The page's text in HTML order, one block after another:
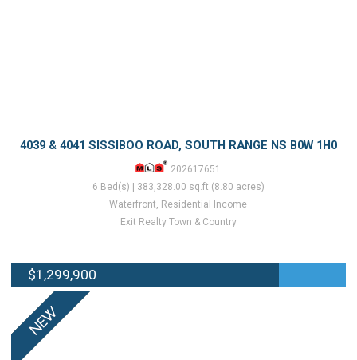
4039 & 4041 SISSIBOO ROAD, SOUTH RANGE NS B0W 1H0
202617651
6 Bed(s) | 383,328.00 sq.ft (8.80 acres)
Waterfront, Residential Income
Exit Realty Town & Country
$1,299,900